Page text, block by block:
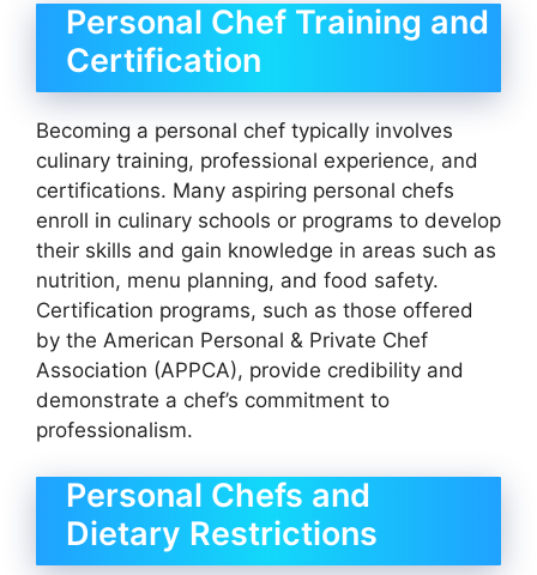
Personal Chef Training and
Certification
Becoming a personal chef typically involves
culinary training, professional experience, and
certifications. Many aspiring personal chefs
enroll in culinary schools or programs to develop
their skills and gain knowledge in areas such as
nutrition, menu planning, and food safety.
Certification programs, such as those offered
by the American Personal & Private Chef
Association (APPCA), provide credibility and
demonstrate a chef’s commitment to
professionalism.
Personal Chefs and
Dietary Restrictions